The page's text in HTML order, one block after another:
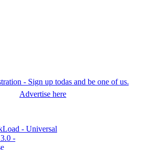
Advertise here